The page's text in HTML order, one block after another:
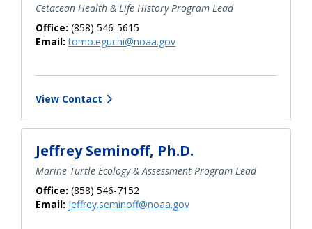
Cetacean Health & Life History Program Lead
Office: (858) 546-5615
Email: tomo.eguchi@noaa.gov
View Contact
Jeffrey Seminoff, Ph.D.
Marine Turtle Ecology & Assessment Program Lead
Office: (858) 546-7152
Email: jeffrey.seminoff@noaa.gov